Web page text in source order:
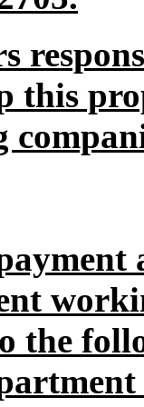
this
the